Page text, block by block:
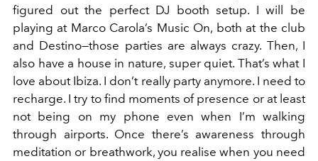
figured out the perfect DJ booth setup. I will be
playing at Marco Carola’s Music On, both at the club
and Destino—those parties are always crazy. Then, I
also have a house in nature, super quiet. That’s what I
love about Ibiza. I don’t really party anymore. I need to
recharge. I try to find moments of presence or at least
not being on my phone even when I’m walking
through airports. Once there’s awareness through
meditation or breathwork, you realise when you need